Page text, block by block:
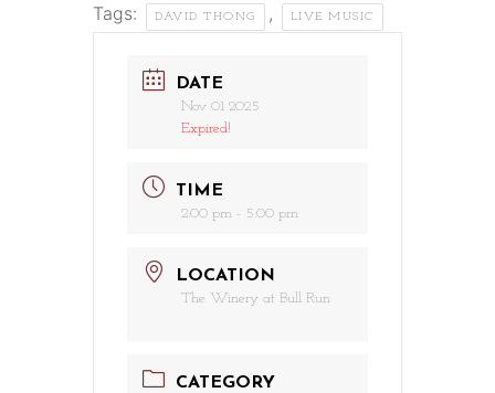
Tags: DAVID THONG , LIVE MUSIC
DATE
Nov 01 2025
Expired!
TIME
2:00 pm - 5:00 pm
LOCATION
The Winery at Bull Run
CATEGORY